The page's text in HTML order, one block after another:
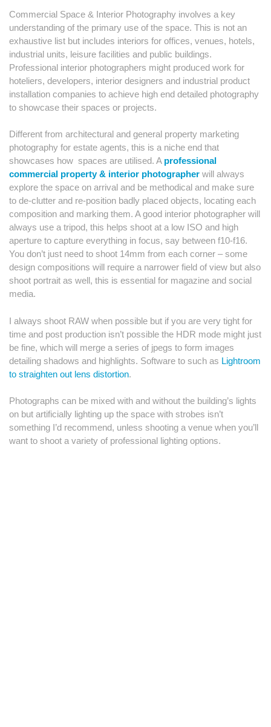
Commercial Space & Interior Photography involves a key
understanding of the primary use of the space. This is not an
exhaustive list but includes interiors for offices, venues, hotels,
industrial units, leisure facilities and public buildings.
Professional interior photographers might produced work for
hoteliers, developers, interior designers and industrial product
installation companies to achieve high end detailed photography
to showcase their spaces or projects.
Different from architectural and general property marketing
photography for estate agents, this is a niche end that
showcases how spaces are utilised. A professional
commercial property & interior photographer will always
explore the space on arrival and be methodical and make sure
to de-clutter and re-position badly placed objects, locating each
composition and marking them. A good interior photographer will
always use a tripod, this helps shoot at a low ISO and high
aperture to capture everything in focus, say between f10-f16.
You don’t just need to shoot 14mm from each corner – some
design compositions will require a narrower field of view but also
shoot portrait as well, this is essential for magazine and social
media.
I always shoot RAW when possible but if you are very tight for
time and post production isn’t possible the HDR mode might just
be fine, which will merge a series of jpegs to form images
detailing shadows and highlights. Software to such as Lightroom
to straighten out lens distortion.
Photographs can be mixed with and without the building’s lights
on but artificially lighting up the space with strobes isn’t
something I’d recommend, unless shooting a venue when you’ll
want to shoot a variety of professional lighting options.